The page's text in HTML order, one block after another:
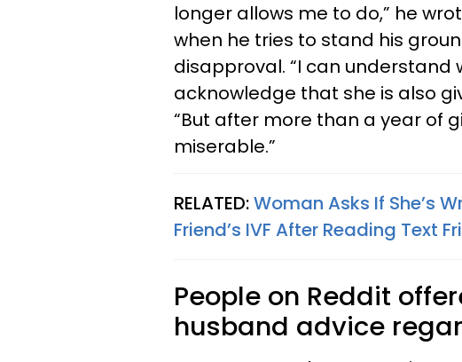
longer allows me to do,” he
when he tries to stand his
disapproval. “I can understand
acknowledge that she is also
“But after more than a year of
miserable.”
RELATED:Woman Asks If She’s
Friend’s IVF After Reading Text
People on Reddit
husband advice